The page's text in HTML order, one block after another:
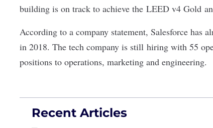
building is on track to achieve the LEED v4 Gold
According to a company statement, Salesforce has
in 2018. The tech company is still hiring with 55
positions to operations, marketing and engineering.
Recent Articles